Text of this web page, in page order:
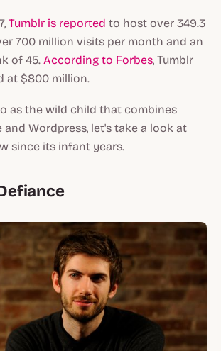
Tumblr is reported to host over 349.3
700 million visits per month and an
of 45. According to Forbes, Tumblr
at $800 million.
as the wild child that combines
and Wordpress, let's take a look at
since its infant years.